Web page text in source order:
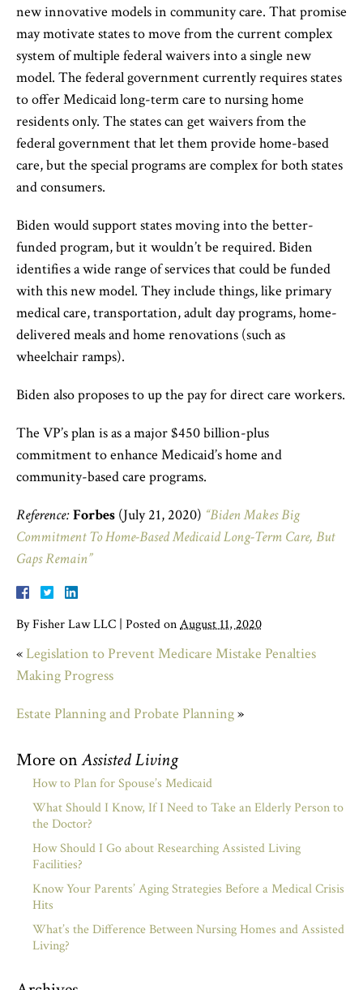
new innovative models in community care. That promise
may motivate states to move from the current complex
system of multiple federal waivers into a single new
model. The federal government currently requires states
to offer Medicaid long-term care to nursing home
residents only. The states can get waivers from the
federal government that let them provide home-based
care, but the special programs are complex for both states
and consumers.
Biden would support states moving into the better-
funded program, but it wouldn’t be required. Biden
identifies a wide range of services that could be funded
with this new model. They include things, like primary
medical care, transportation, adult day programs, home-
delivered meals and home renovations (such as
wheelchair ramps).
Biden also proposes to up the pay for direct care workers.
The VP’s plan is as a major $450 billion-plus
commitment to enhance Medicaid’s home and
community-based care programs.
Reference:Forbes (July 21, 2020) “Biden Makes Big
Commitment To Home-Based Medicaid Long-Term Care, But
Gaps Remain”
ByFisher Law LLC Posted onAugust 11, 2020
«Legislation to Prevent Medicare Mistake Penalties
Making Progress
Estate Planning and Probate Planning»
More onAssisted Living
How to Plan for Spouse’s Medicaid
What Should I Know, If I Need to Take an Elderly Person to
the Doctor?
How Should I Go about Researching Assisted Living
Facilities?
Know Your Parents’ Aging Strategies Before a Medical Crisis
Hits
What’s the Difference Between Nursing Homes and Assisted
Living?